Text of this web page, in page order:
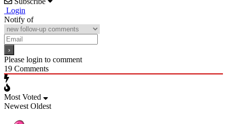
Login
Notify of
Please login to comment
19 Comments
Most Voted
Newest Oldest